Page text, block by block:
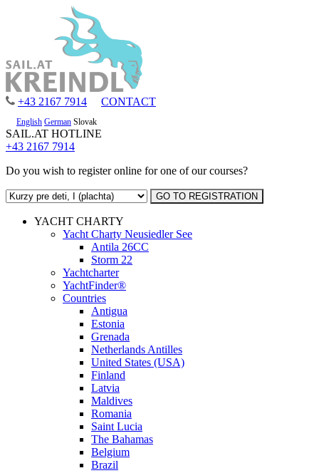
+43 2167 7914 CONTACT
English German Slovak
SAIL.AT HOTLINE
+43 2167 7914
Do you wish to register online for one of our courses?
YACHT CHARTY
Yacht Charty Neusiedler See
Antila 26CC
Storm 22
Yachtcharter
YachtFinder®
Countries
Antigua
Estonia
Grenada
Netherlands Antilles
United States (USA)
Finland
Latvia
Maldives
Romania
Saint Lucia
The Bahamas
Belgium
Brazil